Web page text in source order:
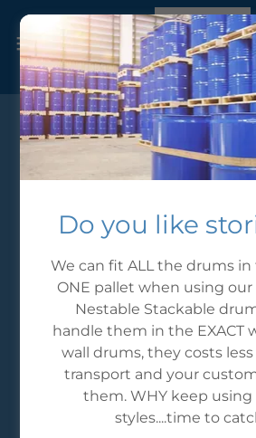
Email*
Name: *
Phone: *
Do you like
We can fit ALL the drums
ONE pallet when using our
Nestable Stackable
handle them in the EXACT
wall drums, they costs
transport and your
them. WHY keep
styles....time to